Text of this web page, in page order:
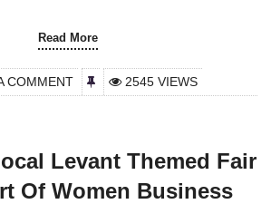
Read More
COMMENT 2545 VIEWS
Levant Themed Fair
Of Women Business